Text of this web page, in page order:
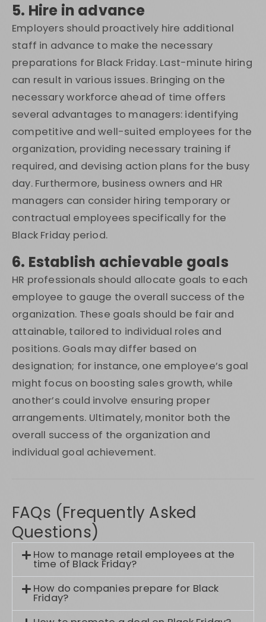
5. Hire in advance
Employers should proactively hire additional
staff in advance to make the necessary
preparations for Black Friday. Last-minute hiring
can result in various issues. Bringing on the
necessary workforce ahead of time offers
several advantages to managers: identifying
competitive and well-suited employees for the
organization, providing necessary training if
required, and devising action plans for the busy
day. Furthermore, business owners and HR
managers can consider hiring temporary or
contractual employees specifically for the
Black Friday period.
6. Establish achievable goals
HR professionals should allocate goals to each
employee to gauge the overall success of the
organization. These goals should be fair and
attainable, tailored to individual roles and
positions. Goals may differ based on
designation; for instance, one employee’s goal
might focus on boosting sales growth, while
another’s could involve ensuring proper
arrangements. Ultimately, monitor both the
overall success of the organization and
individual goal achievement.
FAQs (Frequently Asked
Questions)
How to manage retail employees at the
time of Black Friday?
How do companies prepare for Black
Friday?